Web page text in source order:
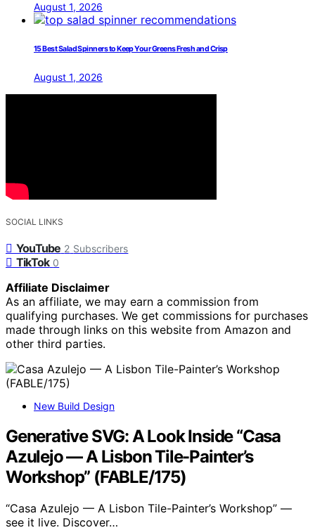
August 1, 2026
15 Best Salad Spinners to Keep Your Greens Fresh and Crisp
August 1, 2026
SOCIAL LINKS
YouTube 2 Subscribers
TikTok 0
Affiliate Disclaimer
As an affiliate, we may earn a commission from
qualifying purchases. We get commissions for purchases
made through links on this website from Amazon and
other third parties.
New Build Design
Generative SVG: A Look Inside “Casa
Azulejo — A Lisbon Tile-Painter’s
Workshop” (FABLE/175)
“Casa Azulejo — A Lisbon Tile-Painter’s Workshop” —
see it live. Discover…